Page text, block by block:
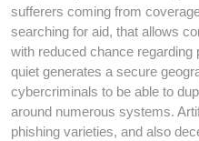
sufferers coming from
searching for aid, that allows
with reduced chance regarding
quiet generates a secure
cybercriminals to be able to
around numerous systems.
phishing varieties, and also